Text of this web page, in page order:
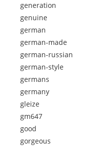
generation
genuine
german
german-made
german-russian
german-style
germans
germany
gleize
gm647
good
gorgeous